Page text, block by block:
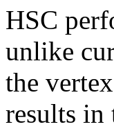
HSC
unlike
the
results in